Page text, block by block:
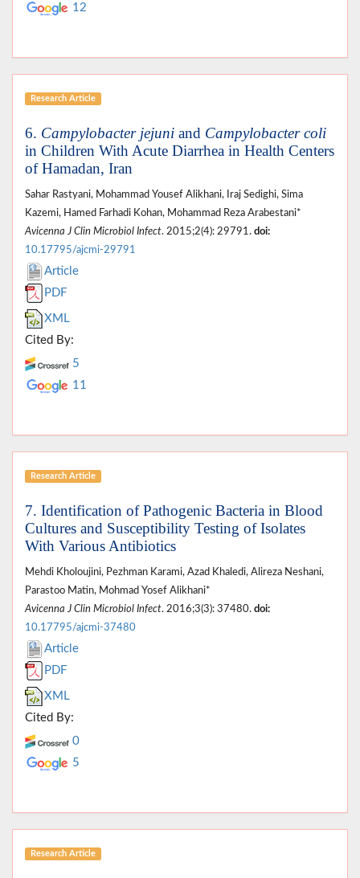
12
Research Article
6. Campylobacter jejuni and Campylobacter coli
in Children With Acute Diarrhea in Health Centers
of Hamadan, Iran
Sahar Rastyani, Mohammad Yousef Alikhani, Iraj Sedighi, Sima
Kazemi, Hamed Farhadi Kohan, Mohammad Reza Arabestani*
Avicenna J Clin Microbiol Infect. 2015;2(4): 29791. doi:
10.17795/ajcmi-29791
Article
PDF
XML
Cited By:
5
11
Research Article
7. Identification of Pathogenic Bacteria in Blood
Cultures and Susceptibility Testing of Isolates
With Various Antibiotics
Mehdi Kholoujini, Pezhman Karami, Azad Khaledi, Alireza Neshani,
Parastoo Matin, Mohmad Yosef Alikhani*
Avicenna J Clin Microbiol Infect. 2016;3(3): 37480. doi:
10.17795/ajcmi-37480
Article
PDF
XML
Cited By:
0
5
Research Article